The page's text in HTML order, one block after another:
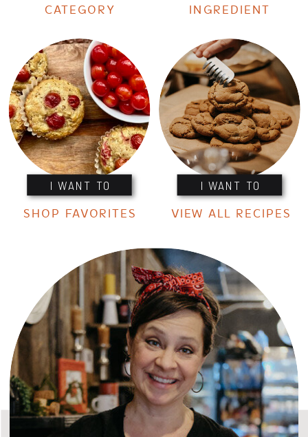
I WANT TO I WANT TO
CATEGORY INGREDIENT
SHOP FAVORITES VIEW ALL RECIPES